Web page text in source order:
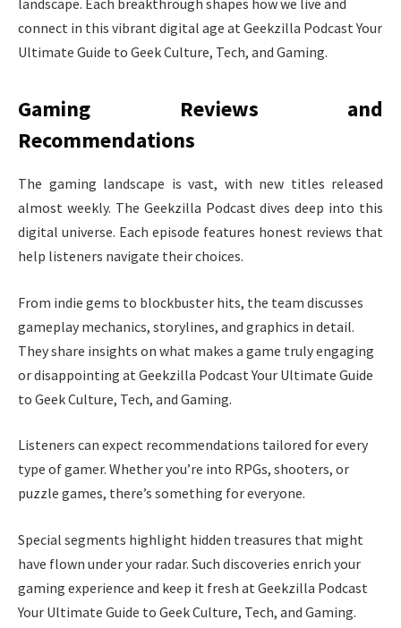
connect in this vibrant digital age at Geekzilla Podcast Your
Ultimate Guide to Geek Culture, Tech, and Gaming.
Gaming Reviews and
Recommendations
The gaming landscape is vast, with new titles released
almost weekly. The Geekzilla Podcast dives deep into this
digital universe. Each episode features honest reviews that
help listeners navigate their choices.
From indie gems to blockbuster hits, the team discusses
gameplay mechanics, storylines, and graphics in detail.
They share insights on what makes a game truly engaging
or disappointing at Geekzilla Podcast Your Ultimate Guide
to Geek Culture, Tech, and Gaming.
Listeners can expect recommendations tailored for every
type of gamer. Whether you’re into RPGs, shooters, or
puzzle games, there’s something for everyone.
Special segments highlight hidden treasures that might
have flown under your radar. Such discoveries enrich your
gaming experience and keep it fresh at Geekzilla Podcast
Your Ultimate Guide to Geek Culture, Tech, and Gaming.